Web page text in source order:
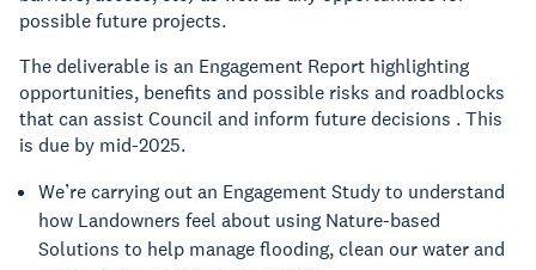
possible future projects.
The deliverable is an Engagement Report highlighting
opportunities, benefits and possible risks and roadblocks
that can assist Council and inform future decisions . This
is due by mid-2025.
We’re carrying out an Engagement Study to understand
how Landowners feel about using Nature-based
Solutions to help manage flooding, clean our water and